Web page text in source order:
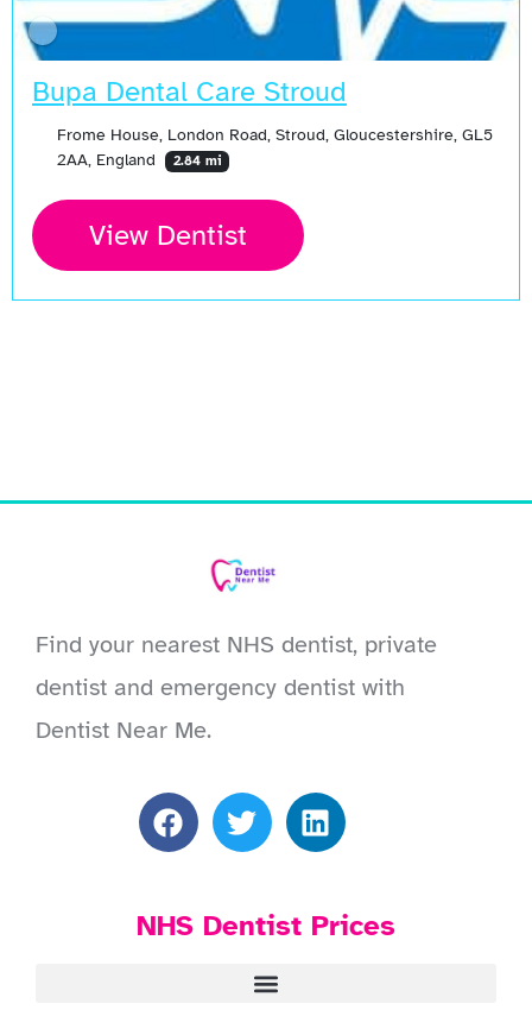
Bupa Dental Care Stroud
Frome House, London Road, Stroud, Gloucestershire, GL5
2AA, England
2.84 mi
View Dentist
Find your nearest NHS dentist, private
dentist and emergency dentist with
Dentist Near Me.
NHS Dentist Prices